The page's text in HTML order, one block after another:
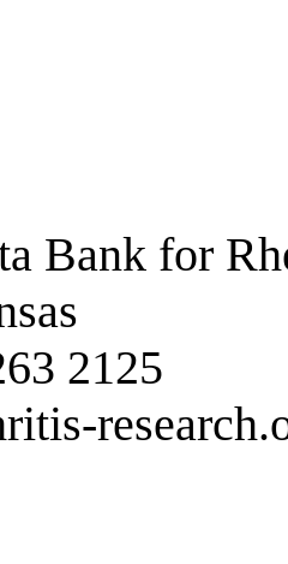
Bank for
2125